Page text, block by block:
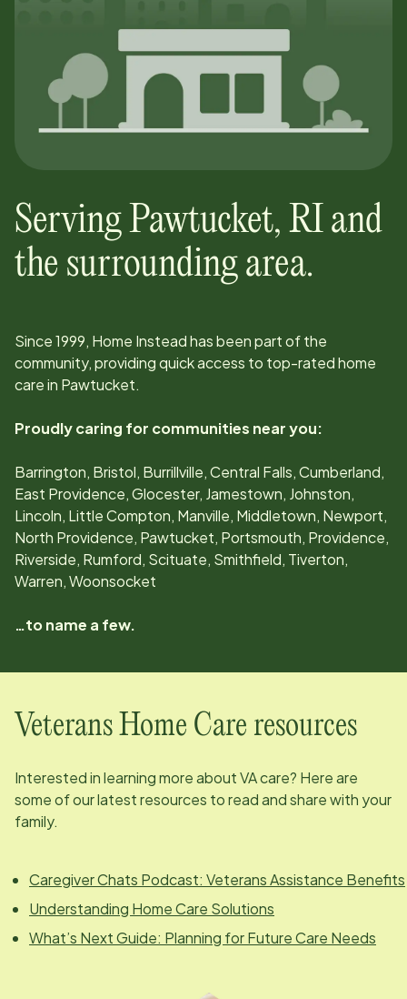
ServingPawtucket, RI and
the surrounding area.
Since1999, Home Instead has been part of the
community, providing quick access to top-rated home
care in Pawtucket.
Proudly caring for communities near you:
Barrington, Bristol, Burrillville, Central Falls, Cumberland,
East Providence, Glocester, Jamestown, Johnston,
Lincoln, Little Compton, Manville, Middletown, Newport,
North Providence, Pawtucket, Portsmouth, Providence,
Riverside, Rumford, Scituate, Smithfield, Tiverton,
Warren, Woonsocket
…to name a few.
Veterans Home Care resources
Interested in learning more about VA care? Here are
some of our latest resources to read and share with your
family.
Caregiver Chats Podcast: Veterans Assistance Benefits
Understanding Home Care Solutions
What’s Next Guide: Planning for Future Care Needs